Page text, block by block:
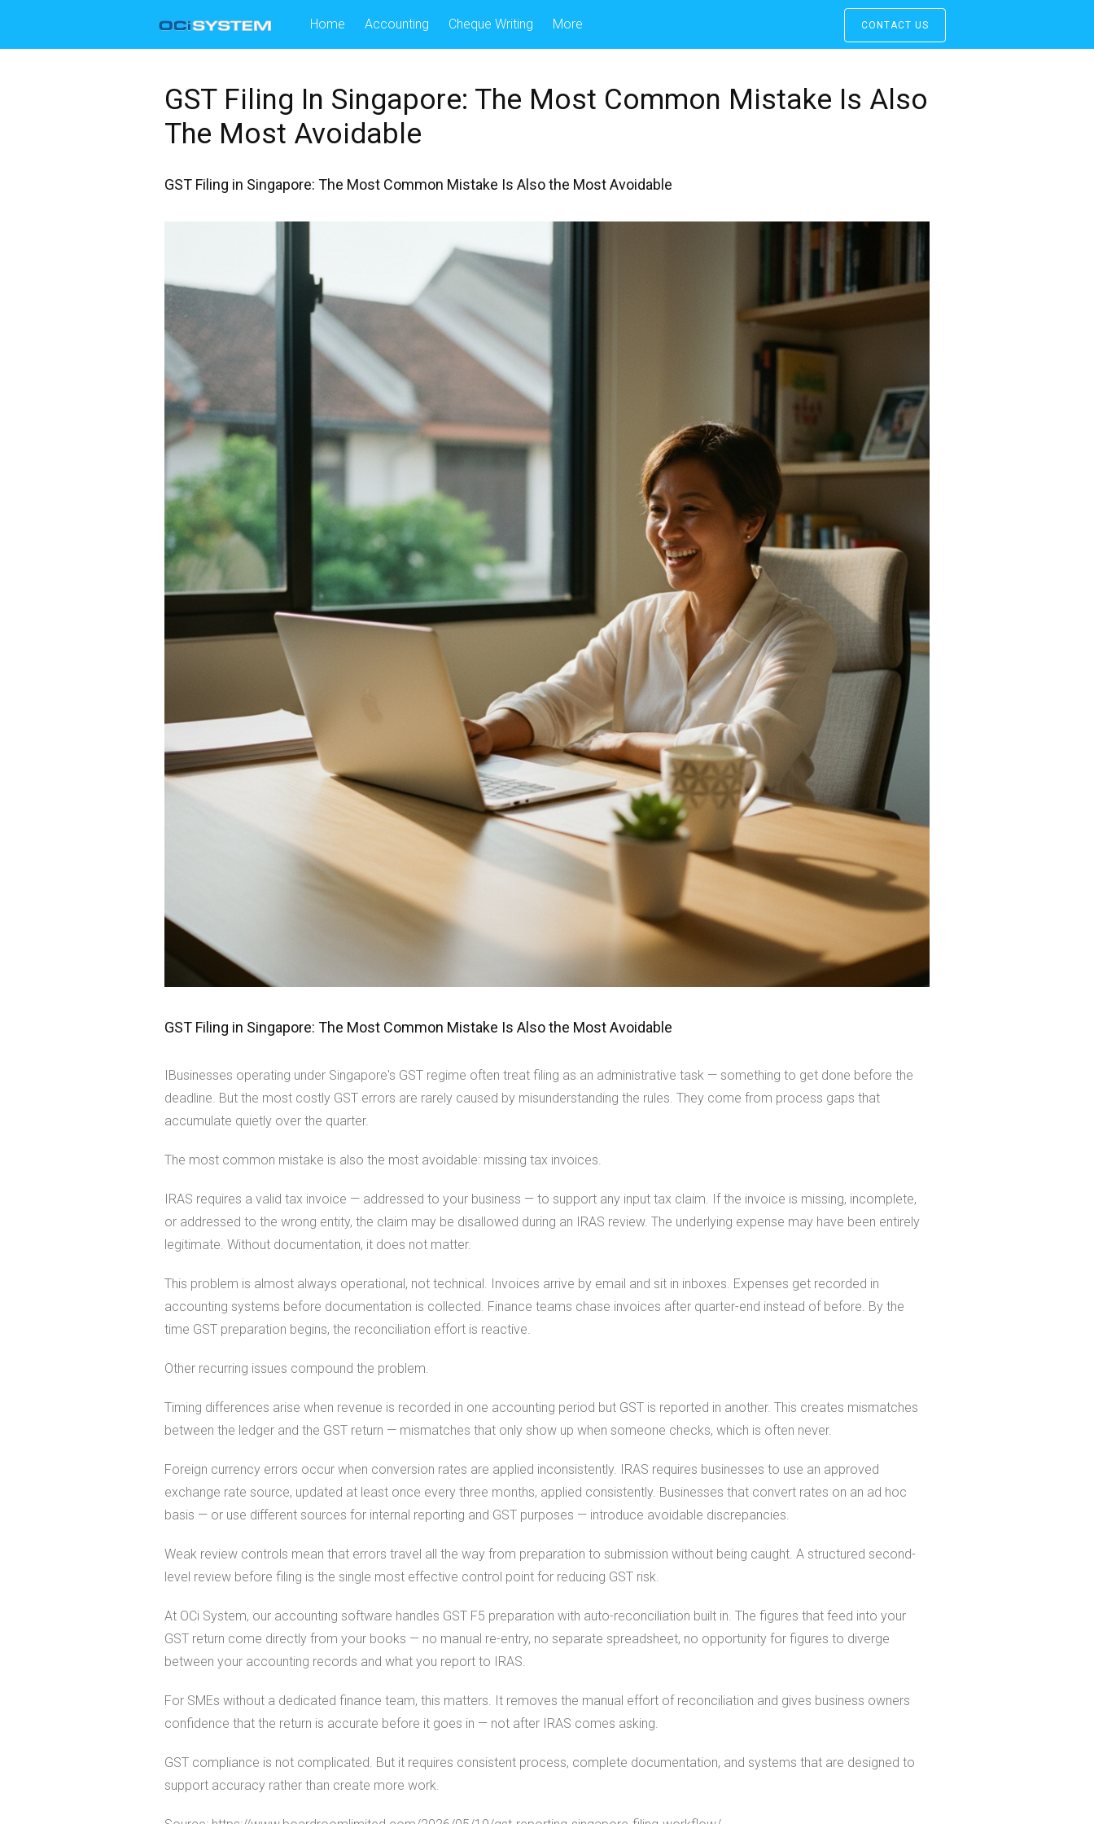
Home Accounting Cheque Writing More CONTACT US
GST Filing In Singapore: The Most Common Mistake Is Also
The Most Avoidable
GST Filing in Singapore: The Most Common Mistake Is Also the Most Avoidable
GST Filing in Singapore: The Most Common Mistake Is Also the Most Avoidable
IBusinesses operating under Singapore's GST regime often treat filing as an administrative task — something to get done before the
deadline. But the most costly GST errors are rarely caused by misunderstanding the rules. They come from process gaps that
accumulate quietly over the quarter.
The most common mistake is also the most avoidable: missing tax invoices.
IRAS requires a valid tax invoice — addressed to your business — to support any input tax claim. If the invoice is missing, incomplete,
or addressed to the wrong entity, the claim may be disallowed during an IRAS review. The underlying expense may have been entirely
legitimate. Without documentation, it does not matter.
This problem is almost always operational, not technical. Invoices arrive by email and sit in inboxes. Expenses get recorded in
accounting systems before documentation is collected. Finance teams chase invoices after quarter-end instead of before. By the
time GST preparation begins, the reconciliation effort is reactive.
Other recurring issues compound the problem.
Timing differences arise when revenue is recorded in one accounting period but GST is reported in another. This creates mismatches
between the ledger and the GST return — mismatches that only show up when someone checks, which is often never.
Foreign currency errors occur when conversion rates are applied inconsistently. IRAS requires businesses to use an approved
exchange rate source, updated at least once every three months, applied consistently. Businesses that convert rates on an ad hoc
basis — or use different sources for internal reporting and GST purposes — introduce avoidable discrepancies.
Weak review controls mean that errors travel all the way from preparation to submission without being caught. A structured second-
level review before filing is the single most effective control point for reducing GST risk.
At OCi System, our accounting software handles GST F5 preparation with auto-reconciliation built in. The figures that feed into your
GST return come directly from your books — no manual re-entry, no separate spreadsheet, no opportunity for figures to diverge
between your accounting records and what you report to IRAS.
For SMEs without a dedicated finance team, this matters. It removes the manual effort of reconciliation and gives business owners
confidence that the return is accurate before it goes in — not after IRAS comes asking.
GST compliance is not complicated. But it requires consistent process, complete documentation, and systems that are designed to
support accuracy rather than create more work.